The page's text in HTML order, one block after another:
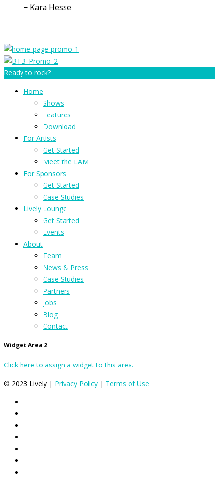
− Kara Hesse
Ready to rock?
Home
Shows
Features
Download
For Artists
Get Started
Meet the LAM
For Sponsors
Get Started
Case Studies
Lively Lounge
Get Started
Events
About
Team
News & Press
Case Studies
Partners
Jobs
Blog
Contact
Widget Area 2
Click here to assign a widget to this area.
© 2023 Lively | Privacy Policy | Terms of Use